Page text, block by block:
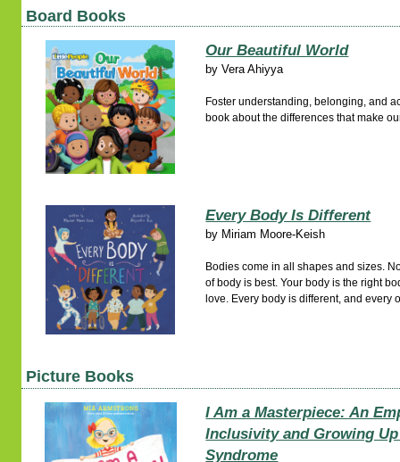
Board Books
Our Beautiful World
byVera Ahiyya
Foster understanding, belonging, and
book about the differences that make
Every Body Is Different
by Miriam Moore-Keish
Bodies come in all shapes and sizes.
of body is best. Your body is the right
love. Every body is different, and every
Picture Books
I Am a Masterpiece: An
Inclusivity and Growing
Syndrome